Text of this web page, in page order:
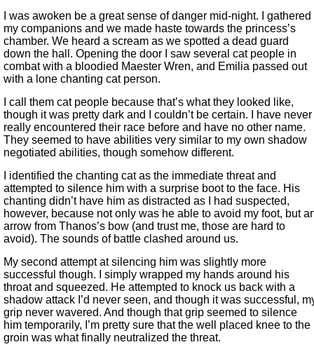
I was awoken be a great sense of danger mid-night. I gathered
my companions and we made haste towards the princess’s
chamber. We heard a scream as we spotted a dead guard
down the hall. Opening the door I saw several cat people in
combat with a bloodied Maester Wren, and Emilia passed out
with a lone chanting cat person.
I call them cat people because that’s what they looked like,
though it was pretty dark and I couldn’t be certain. I have never
really encountered their race before and have no other name.
They seemed to have abilities very similar to my own shadow
negotiated abilities, though somehow different.
I identified the chanting cat as the immediate threat and
attempted to silence him with a surprise boot to the face. His
chanting didn’t have him as distracted as I had suspected,
however, because not only was he able to avoid my foot, but
arrow from Thanos’s bow (and trust me, those are hard to
avoid). The sounds of battle clashed around us.
My second attempt at silencing him was slightly more
successful though. I simply wrapped my hands around his
throat and squeezed. He attempted to knock us back with a
shadow attack I’d never seen, and though it was successful,
grip never wavered. And though that grip seemed to silence
him temporarily, I’m pretty sure that the well placed knee to the
groin was what finally neutralized the threat.